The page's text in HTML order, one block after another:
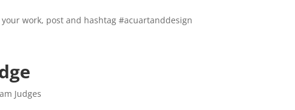
work, post and hashtag #acuartanddesign
Judges